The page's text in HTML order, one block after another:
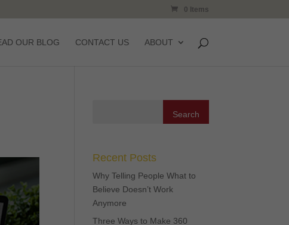
0 Items
OUR BLOG CONTACT US ABOUT
Recent Posts
Why Telling People What to
Believe Doesn’t Work
Anymore
Three Ways to Make 360